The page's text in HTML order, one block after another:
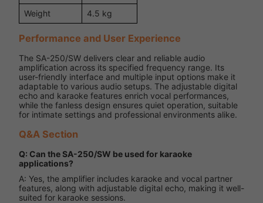
Weight
4.5 kg
Performance and User Experience
The SA-250/SW delivers clear and reliable audio
amplification across its specified frequency range. Its
user-friendly interface and multiple input options make it
adaptable to various audio setups. The adjustable digital
echo and karaoke features enrich vocal performances,
while the fanless design ensures quiet operation, suitable
for intimate settings and professional environments alike.
Q&A Section
Q: Can the SA-250/SW be used for karaoke
applications?
A: Yes, the amplifier includes karaoke and vocal partner
features, along with adjustable digital echo, making it well-
suited for karaoke sessions.